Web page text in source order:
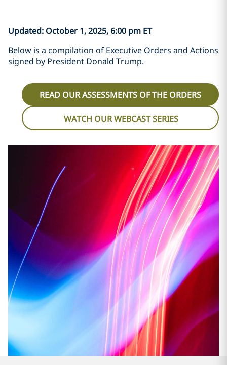
Updated: October 1, 2025, 6:00 pm ET
Below is a compilation of Executive Orders and Actions
signed by President Donald Trump.
READ OUR ASSESSMENTS OF THE ORDERS
WATCH OUR WEBCAST SERIES